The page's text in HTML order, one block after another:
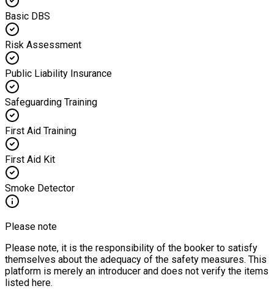
Basic DBS
Risk Assessment
Public Liability Insurance
Safeguarding Training
First Aid Training
First Aid Kit
Smoke Detector
Please note
Please note, it is the responsibility of the booker to satisfy
themselves about the adequacy of the safety measures. This
platform is merely an introducer and does not verify the items
listed here.